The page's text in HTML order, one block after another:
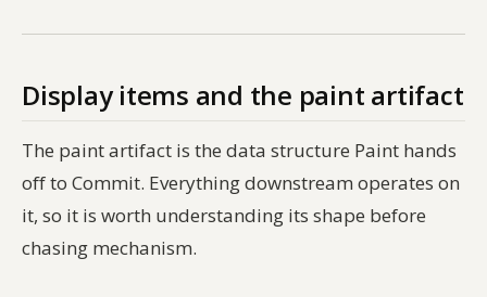
Display items and the paint artifact
The paint artifact is the data structure Paint hands
off to Commit. Everything downstream operates on
it, so it is worth understanding its shape before
chasing mechanism.